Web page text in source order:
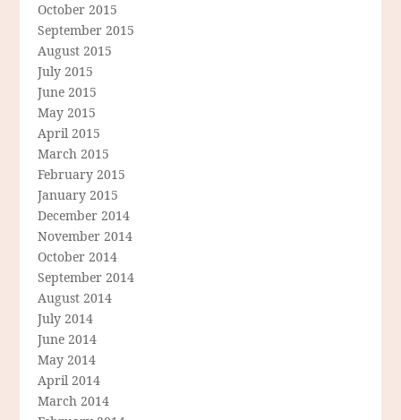
October 2015
September 2015
August 2015
July 2015
June 2015
May 2015
April 2015
March 2015
February 2015
January 2015
December 2014
November 2014
October 2014
September 2014
August 2014
July 2014
June 2014
May 2014
April 2014
March 2014